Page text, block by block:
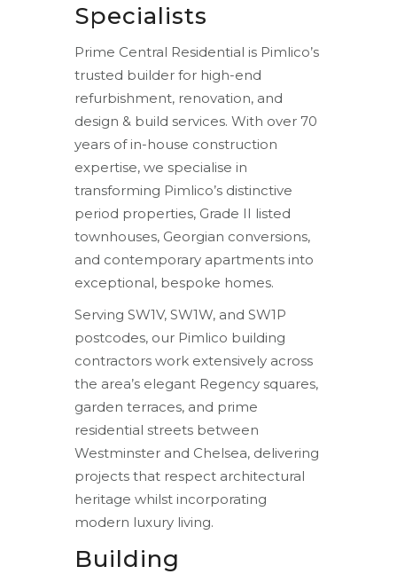
Specialists
Prime Central Residential is Pimlico’s
trusted builder for high-end
refurbishment, renovation, and
design & build services. With over 70
years of in-house construction
expertise, we specialise in
transforming Pimlico’s distinctive
period properties, Grade II listed
townhouses, Georgian conversions,
and contemporary apartments into
exceptional, bespoke homes.
Serving SW1V, SW1W, and SW1P
postcodes, our Pimlico building
contractors work extensively across
the area’s elegant Regency squares,
garden terraces, and prime
residential streets between
Westminster and Chelsea, delivering
projects that respect architectural
heritage whilst incorporating
modern luxury living.
Building